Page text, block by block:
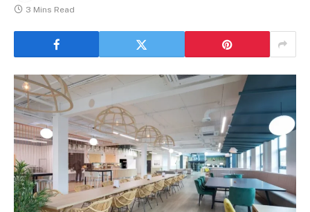
3 Mins Read